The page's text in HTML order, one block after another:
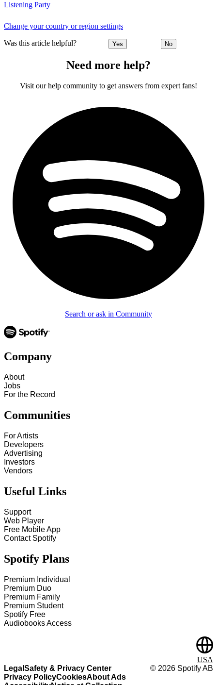
Listening Party
Change your country or region settings
Was this article helpful? Yes No
Need more help?
Visit our help community to get answers from expert fans!
Search or ask in Community
Company
About
Jobs
For the Record
Communities
For Artists
Developers
Advertising
Investors
Vendors
Useful Links
Support
Web Player
Free Mobile App
Contact Spotify
Spotify Plans
Premium Individual
Premium Duo
Premium Family
Premium Student
Spotify Free
Audiobooks Access
Legal Safety & Privacy Center
Privacy PolicyCookiesAbout Ads
© 2026 Spotify AB
USA